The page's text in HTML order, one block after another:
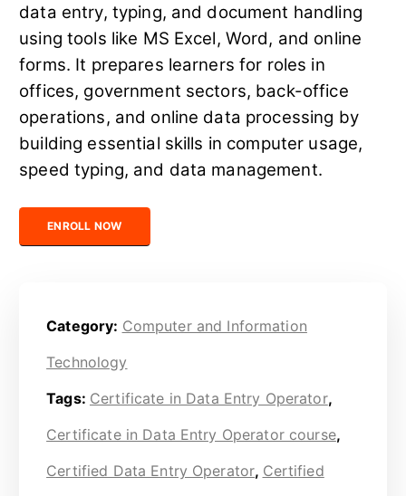
data entry, typing, and document handling
using tools like MS Excel, Word, and online
forms. It prepares learners for roles in
offices, government sectors, back-office
operations, and online data processing by
building essential skills in computer usage,
speed typing, and data management.
Certified Data Entry Operator quantity
ENROLL NOW
Category: Computer and Information
Technology
Tags: Certificate in Data Entry Operator,
Certificate in Data Entry Operator course,
Certified Data Entry Operator, Certified